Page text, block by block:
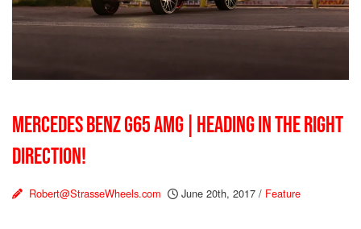
MERCEDES BENZ G65 AMG | HEADING IN THE RIGHT
DIRECTION!
Robert@StrasseWheels.com June 20th, 2017 / Feature